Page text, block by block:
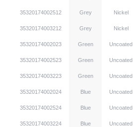
35320174002512 Grey Nickel
35320174003212 Grey Nickel
35320174002023 Green Uncoated
35320174002523 Green Uncoated
35320174003223 Green Uncoated
35320174002024 Blue Uncoated
35320174002524 Blue Uncoated
35320174003224 Blue Uncoated